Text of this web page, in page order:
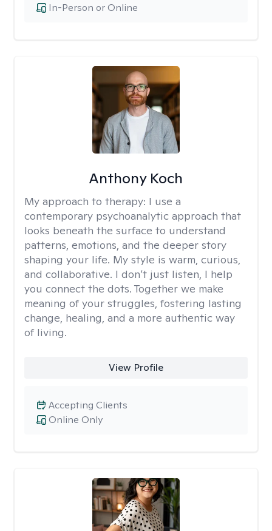
In-Person or Online
Anthony Koch
My approach to therapy: I use a
contemporary psychoanalytic approach that
looks beneath the surface to understand
patterns, emotions, and the deeper story
shaping your life. My style is warm, curious,
and collaborative. I don’t just listen, I help
you connect the dots. Together we make
meaning of your struggles, fostering lasting
change, healing, and a more authentic way
of living.
View Profile
Online Only
Accepting Clients